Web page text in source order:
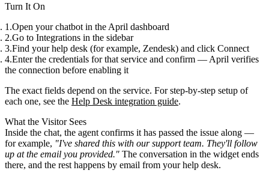
Turn It On
Open your chatbot in the April dashboard
Go to Integrations in the sidebar
Find your help desk (for example, Zendesk) and click Connect
Enter the credentials for that service and confirm — April verifies
the connection before enabling it
The exact fields depend on the service. For step-by-step setup of
each one, see the Help Desk integration guide.
What the Visitor Sees
Inside the chat, the agent confirms it has passed the issue along —
for example, "I've shared this with our support team. They'll follow
up at the email you provided." The conversation in the widget ends
there, and the rest happens by email from your help desk.